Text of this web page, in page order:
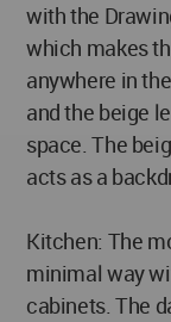
with the
which makes
anywhere in
and the beige
space. The
acts as a
Kitchen: The
minimal way
cabinets. The